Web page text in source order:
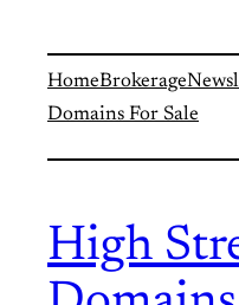
HomeBrokerage
Domains For Sale
High